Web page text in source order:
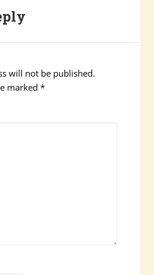
will not be published.
marked*